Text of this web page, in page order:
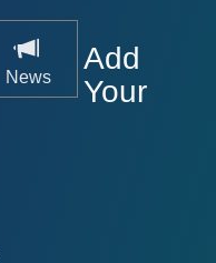
News
Add
Your